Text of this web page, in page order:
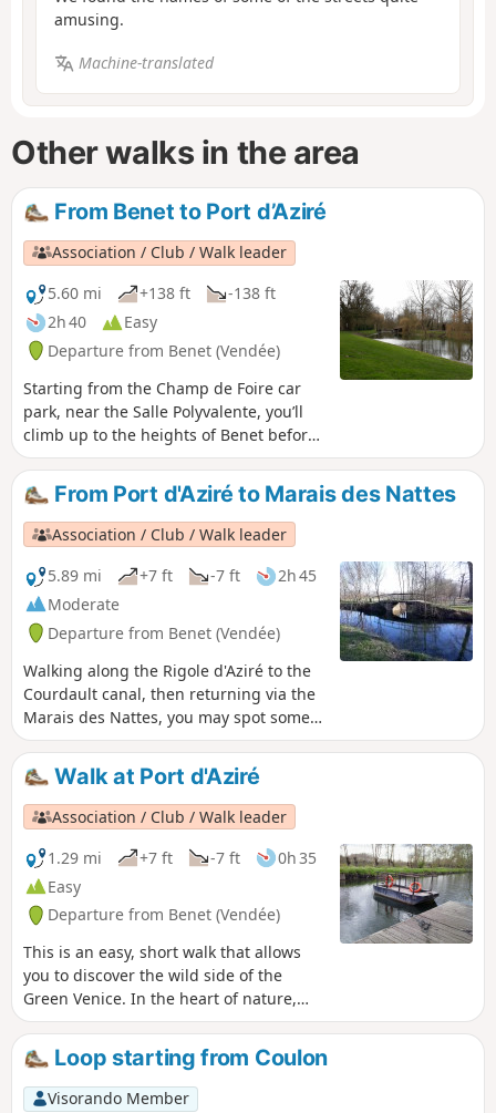
amusing.
Machine-translated
Other walks in the area
From Benet to Port d’Aziré
Association / Club / Walk leader
5.60 mi
+138 ft
-138 ft
2h 40
Easy
Departure from Benet (Vendée)
Starting from the Champ de Foire car
park, near the Salle Polyvalente, you’ll
climb up to the heights of Benet before
reaching Port d’Aziré via a small road
offering panoramic views over the
cereal fields, then return via the Plaine
de Pierre Plate and the hamlet of
Villeneuve.
From Port d'Aziré to Marais des Nattes
Association / Club / Walk leader
5.89 mi
+7 ft -7 ft
2h 45
Moderate
Departure from Benet (Vendée)
Walking along the Rigole d'Aziré to the
Courdault canal, then returning via the
Marais des Nattes, you may spot some
nutria, purple herons or lapwings, and
perhaps even a deer or two.
Walk at Port d'Aziré
Association / Club / Walk leader
1.29 mi
+7 ft -7 ft
0h 35
Easy
Departure from Benet (Vendée)
This is an easy, short walk that allows
you to discover the wild side of the
Green Venice. In the heart of nature,
you will always be close to the water, in
the shade of pollarded ash trees and
poplars. And you may even be lucky
enough to spot some nutria or deer.
Loop starting from Coulon
Visorando Member